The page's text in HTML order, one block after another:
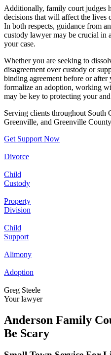
Additionally, family court judges
decisions that will affect the lives
In both respects, guidance from
custody lawyer may be crucial in
your case.
Whether you are seeking to
disagreement over custody or
binding agreement before or
formalize an adoption, working
may be key to protecting your
Serving clients throughout South
Greenville, and Greenville
Get Support Now
Divorce
Child
Custody
Property
Division
Child
Support
Alimony
Adoption
Greg Steele
Your lawyer
Anderson Family
Be Scary